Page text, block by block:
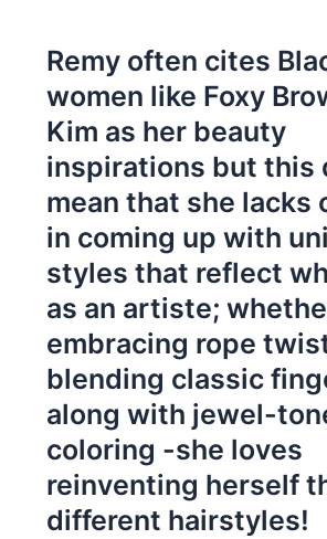
Remy often cites
women like Foxy
Kim as her beauty
inspirations but this
mean that she lacks
in coming up with
styles that reflect
as an artiste;
embracing rope
blending classic
along with jewel-
coloring -she loves
reinventing herself
different hairstyles!